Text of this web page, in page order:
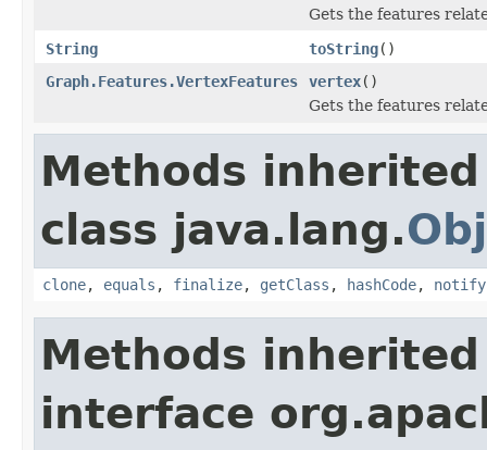
Gets the features
String
toString()
Graph.Features.VertexFeatures
vertex()
Gets the features
Methods
class java.lang.
clone, equals , finalize, getClass , hashCode, notify
Methods
interface